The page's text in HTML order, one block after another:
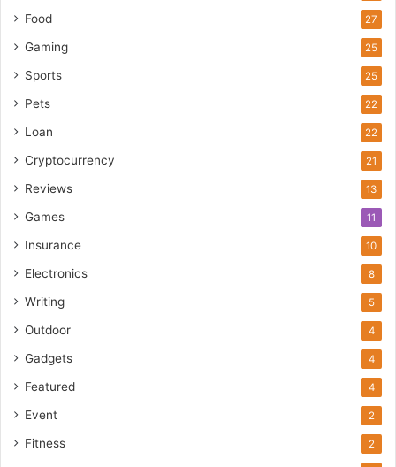
Food 27
Gaming 25
Sports 25
Pets 22
Loan 22
Cryptocurrency 21
Reviews 13
Games 11
Insurance 10
Electronics 8
Writing 5
Outdoor 4
Gadgets 4
Featured 4
Event 2
Fitness 2